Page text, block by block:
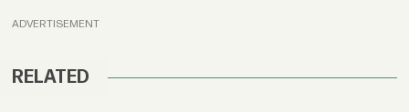
ADVERTISEMENT
RELATED